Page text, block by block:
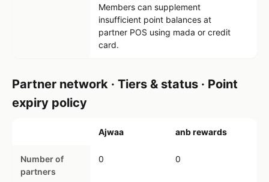
Members can supplement
insufficient point balances at
partner POS using mada or credit
card.
Partner network · Tiers & status · Point
expiry policy
Ajwaa anb rewards
Number of
partners
0 0